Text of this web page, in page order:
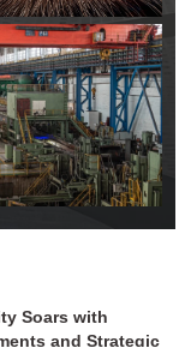
Soars with
and Strategic